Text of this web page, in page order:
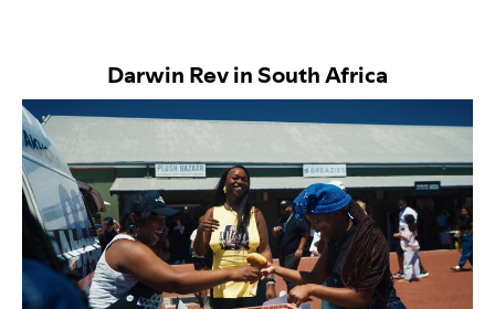
Darwin Rev in South Africa